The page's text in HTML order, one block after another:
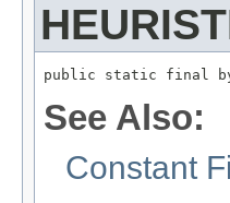
public static final byte
See Also:
Constant